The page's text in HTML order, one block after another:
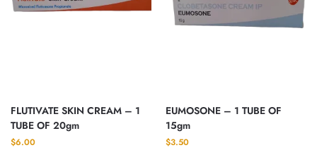
FLUTIVATE SKIN CREAM – 1
TUBE OF 20gm
$6.00
EUMOSONE – 1 TUBE OF
15gm
$3.50